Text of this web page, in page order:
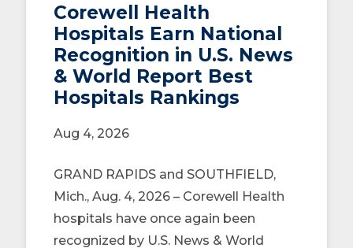
Corewell Health
Hospitals Earn National
Recognition in U.S. News
& World Report Best
Hospitals Rankings
Aug 4, 2026
GRAND RAPIDS and SOUTHFIELD,
Mich., Aug. 4, 2026 – Corewell Health
hospitals have once again been
recognized by U.S. News & World